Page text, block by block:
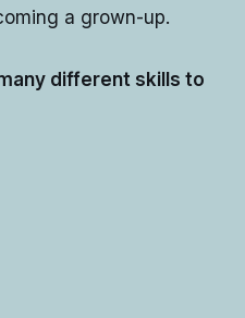
a grown-up.
different skills to